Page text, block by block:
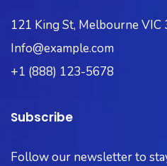
121 King St, Melbourne VIC
Info@example.com
+1 (888) 123-5678
Subscribe
Follow our newsletter to